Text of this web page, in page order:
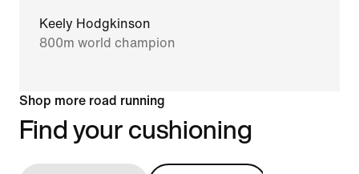
Keely Hodgkinson
800m world champion
Shop more road running
Find your cushioning